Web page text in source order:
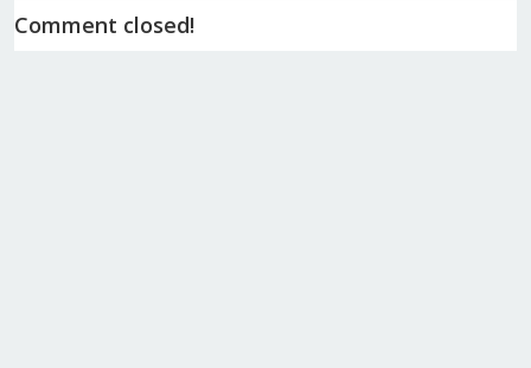
Comment closed!